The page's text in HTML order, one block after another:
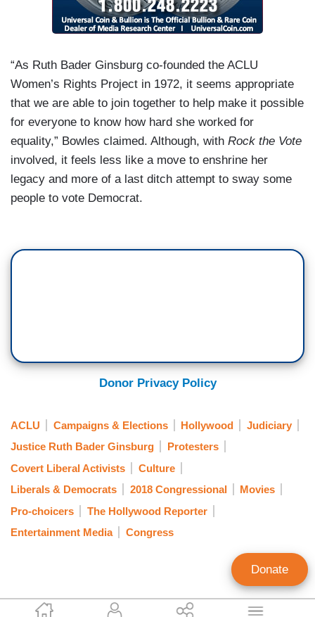
Gabriel Hays
“As Ruth Bader Ginsburg co-founded the ACLU
Women’s Rights Project in 1972, it seems appropriate
that we are able to join together to help make it possible
for everyone to know how hard she worked for
equality,” Bowles claimed. Although, with Rock the Vote
involved, it feels less like a move to enshrine her
legacy and more of a last ditch attempt to sway some
people to vote Democrat.
Donor Privacy Policy
ACLU Campaigns & Elections Hollywood
Judiciary
Justice Ruth Bader Ginsburg
Protesters
Covert Liberal Activists
Culture
Liberals & Democrats
2018 Congressional
Movies
Pro-choicers
The Hollywood Reporter
Entertainment Media
Congress
Donate